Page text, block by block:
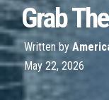
Grab
Written by
May 22, 2026